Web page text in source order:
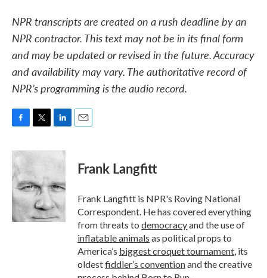
NPR transcripts are created on a rush deadline by an
NPR contractor. This text may not be in its final form
and may be updated or revised in the future. Accuracy
and availability may vary. The authoritative record of
NPR’s programming is the audio record.
c
e
b
o
o
k
i
t
e
r
n
d
I
n
Frank Langfitt
Frank Langfitt is NPR's Roving National
Correspondent. He has covered everything
from threats to democracyand the use of
inflatable animals as political props to
America’s biggest croquet tournament, its
oldestfiddler’s conventionand the creative